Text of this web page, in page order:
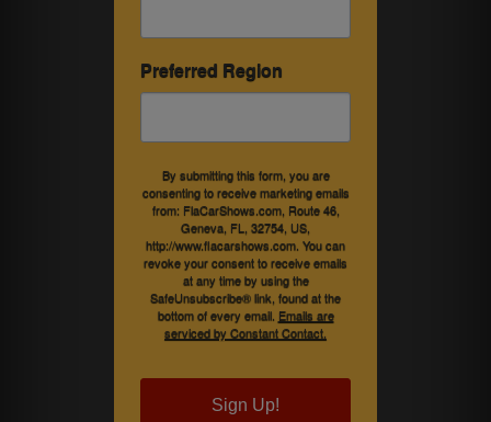
Preferred Region
By submitting this form, you are
consenting to receive marketing emails
from: FlaCarShows.com, Route 46,
Geneva, FL, 32754, US,
http://www.flacarshows.com. You can
revoke your consent to receive emails
at any time by using the
SafeUnsubscribe® link, found at the
bottom of every email. Emails are
serviced by Constant Contact.
Sign Up!